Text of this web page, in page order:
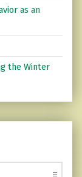
as an
the Winter